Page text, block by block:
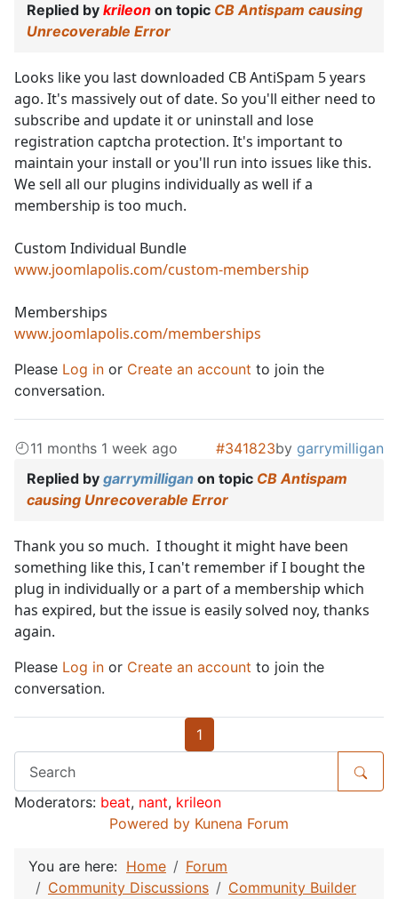
Replied by krileon on topic CB Antispam causing
Unrecoverable Error
Looks like you last downloaded CB AntiSpam 5 years
ago. It's massively out of date. So you'll either need to
subscribe and update it or uninstall and lose
registration captcha protection. It's important to
maintain your install or you'll run into issues like this.
We sell all our plugins individually as well if a
membership is too much.
Custom Individual Bundle
www.joomlapolis.com/custom-membership
Memberships
www.joomlapolis.com/memberships
Please Log in or Create an account to join the
conversation.
11 months 1 week ago #341823by garrymilligan
Replied by garrymilligan on topic CB Antispam
causing Unrecoverable Error
Thank you so much. I thought it might have been
something like this, I can't remember if I bought the
plug in individually or a part of a membership which
has expired, but the issue is easily solved noy, thanks
again.
Please Log in or Create an account to join the
conversation.
1
Moderators: beat, nant, krileon
Powered by Kunena Forum
You are here: Home
Forum
Community Discussions
Community Builder